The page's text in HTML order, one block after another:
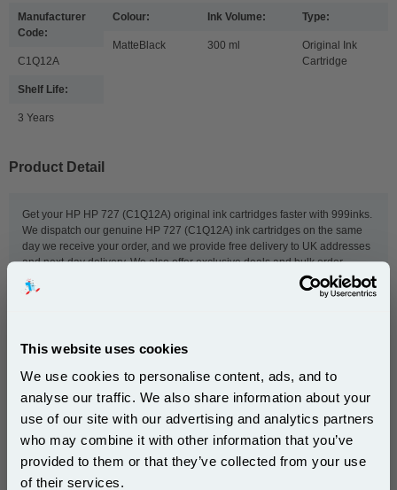
This website uses cookies
We use cookies to personalise content, ads, and to
analyse our traffic. We also share information about your
use of our site with our advertising and analytics partners
who may combine it with other information that you’ve
provided to them or that they’ve collected from your use
of their services.
Manufacturer
Code:
C1Q12A
Colour:
MatteBlack
Ink Volume:
300 ml
Type:
Original Ink
Cartridge
Shelf Life:
3 Years
Product Detail
Get your HP HP 727 (C1Q12A) original ink cartridges faster with 999inks.
We dispatch our genuine HP 727 (C1Q12A) ink cartridges on the same
day we receive your order, and we provide free delivery to UK addresses
and next-day delivery. We also offer exclusive deals and bulk order
discounts to give you even lower prices. So order now, and we'll get your
HP ink to you as quickly as possible.
Cartridge is guaranteed to work in the following printers:
HP DesignJet T1500 PostScript
ePrinter
Subscribe to email offers and get:
10% OFF